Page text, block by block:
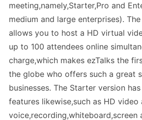
meeting,namely,Starter,Pro and
medium and large enterprises).
allows you to host a HD virtual
up to 100 attendees online
charge,which makes ezTalks the
the globe who offers such a great
businesses. The Starter version
features likewise,such as HD
voice,recording,whiteboard,screen